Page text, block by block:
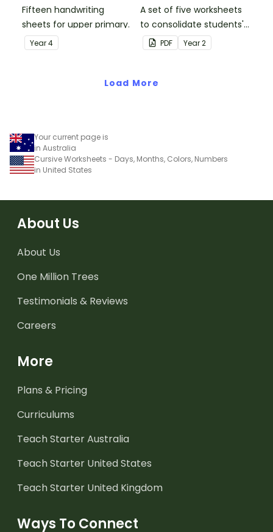
Fifteen handwriting
sheets for upper primary.
Year4
A set of five worksheets
to consolidate students'
understanding of silent
letters.
PDF Year2
Load More
Your current page is
in Australia
Cursive Worksheets - Days, Months, Colors, Numbers
in United States
About Us
About Us
One Million Trees
Testimonials & Reviews
Careers
More
Plans & Pricing
Curriculums
Teach Starter Australia
Teach Starter United States
Teach Starter United Kingdom
Ways To Connect